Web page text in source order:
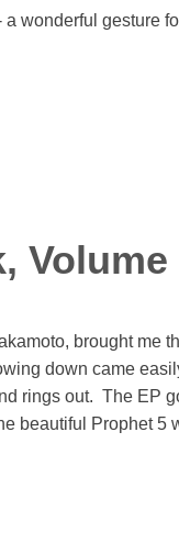
wonderful gesture
Volume
brought me
down came
rings out. The EP
beautiful Prophet 5